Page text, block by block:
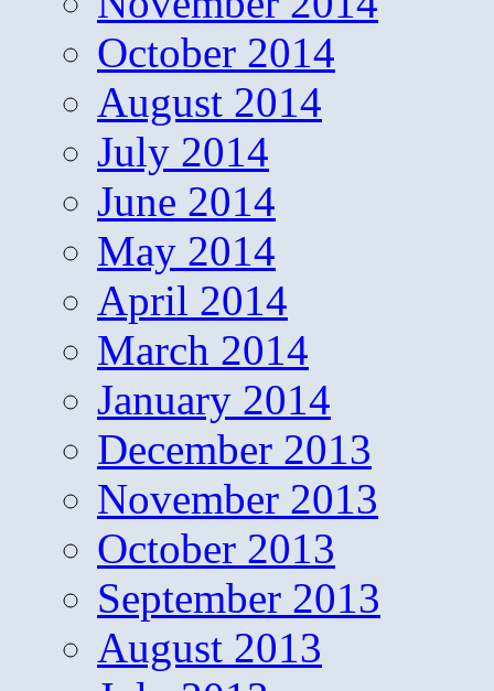
October 2014
August 2014
July 2014
June 2014
May 2014
April 2014
March 2014
January 2014
December 2013
November 2013
October 2013
September 2013
August 2013